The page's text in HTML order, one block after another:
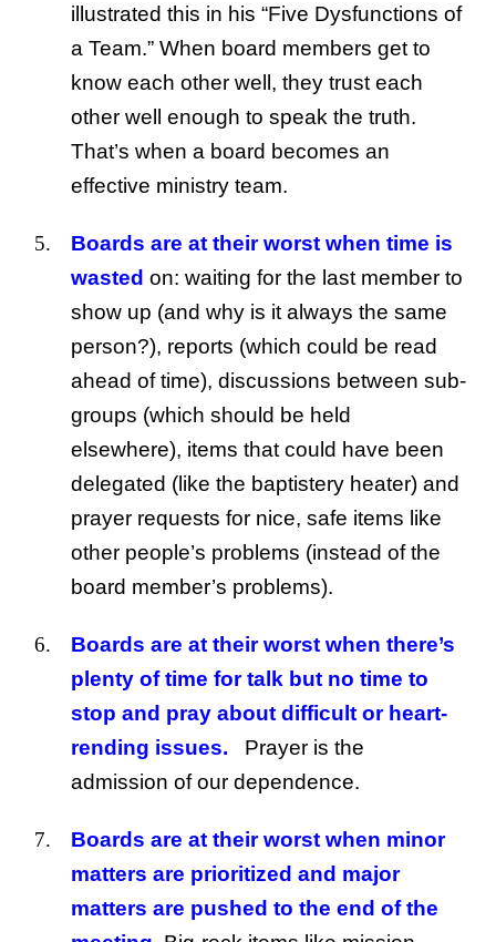
illustrated this in his “Five Dysfunctions of
a Team.” When board members get to
know each other well, they trust each
other well enough to speak the truth.
That’s when a board becomes an
effective ministry team.
Boards are at their worst when time is
wasted on: waiting for the last member to
show up (and why is it always the same
person?), reports (which could be read
ahead of time), discussions between sub-
groups (which should be held
elsewhere), items that could have been
delegated (like the baptistery heater) and
prayer requests for nice, safe items like
other people’s problems (instead of the
board member’s problems).
Boards are at their worst when there’s
plenty of time for talk but no time to
stop and pray about difficult or heart-
rending issues.
Prayer is the
admission of our dependence.
Boards are at their worst when minor
matters are prioritized and major
matters are pushed to the end of the